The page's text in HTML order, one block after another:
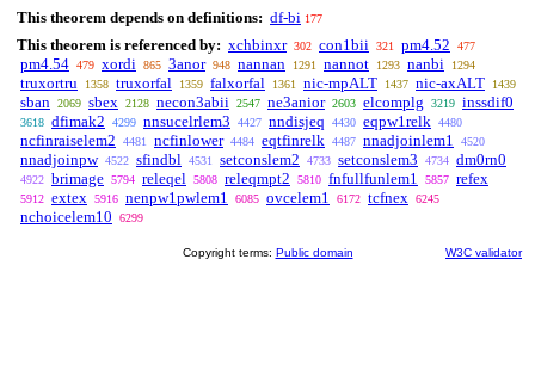
This theorem depends on definitions: df-bi 177
This theorem is referenced by: xchbinxr 302 con1bii 321 pm4.52 477
pm4.54 479 xordi 865 3anor 948 nannan 1291 nannot 1293 nanbi 1294
truxortru 1358 truxorfal 1359 falxorfal 1361 nic-mpALT 1437 nic-axALT 1439
sban 2069 sbex 2128 necon3abii 2547 ne3anior 2603 elcomplg 3219 inssdif0
3618 dfimak2 4299 nnsucelrlem3 4427 nndisjeq 4430 eqpw1relk 4480
ncfinraiselem2 4481 ncfinlower 4484 eqtfinrelk 4487 nnadjoinlem1 4520
nnadjoinpw 4522 sfindbl 4531 setconslem2 4733 setconslem3 4734 dm0rn0
4922 brimage 5794 releqel 5808 releqmpt2 5810 fnfullfunlem1 5857 refex
5912 extex 5916 nenpw1pwlem1 6085 ovcelem1 6172 tcfnex 6245
nchoicelem10 6299
Copyright terms: Public domain W3C validator